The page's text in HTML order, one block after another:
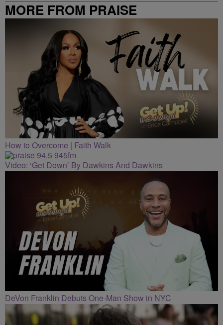
MORE FROM PRAISE
CLEVELAND
How to Overcome | Faith Walk
Video: ‘Get Down’ By Dawkins And Dawkins
DeVon Franklin Debuts One-Man Show in NYC